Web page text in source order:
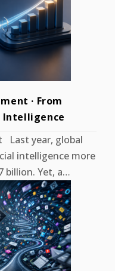
· From
Intelligence
Last year, global
intelligence more
billion. Yet, a…